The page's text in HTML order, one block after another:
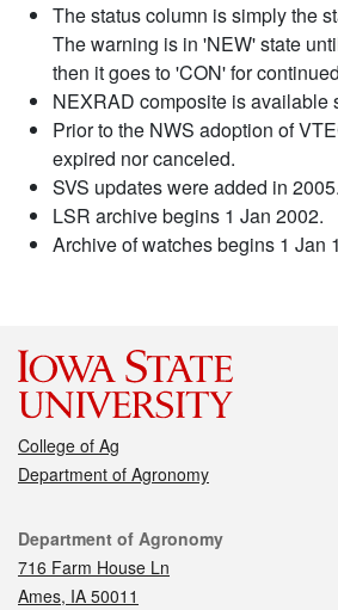
The status column is simply the
The warning is in 'NEW' state
then it goes to 'CON' for
NEXRAD composite is available
Prior to the NWS adoption of
expired nor canceled.
SVS updates were added in 2005.
LSR archive begins 1 Jan 2002.
Archive of watches begins 1 Jan
College of Ag
Department of Agronomy
Contact
Department of Agronomy
716 Farm House Ln
Ames, IA 50011